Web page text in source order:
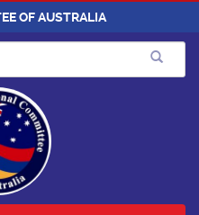
OF AUSTRALIA